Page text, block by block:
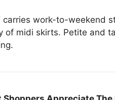
carries work-to-weekend
of midi skirts. Petite and